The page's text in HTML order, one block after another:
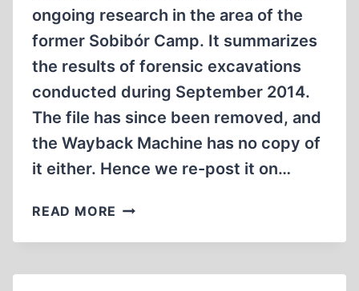
ongoing research in the area of the
former Sobibór Camp. It summarizes
the results of forensic excavations
conducted during September 2014.
The file has since been removed, and
the Wayback Machine has no copy of
it either. Hence we re-post it on…
READ MORE PRELIMINARY
FROM